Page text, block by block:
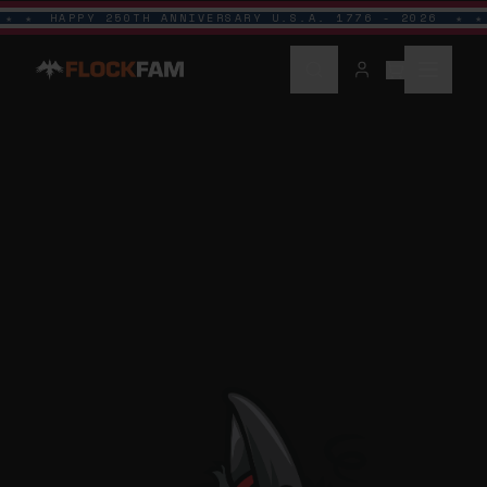
HAPPY 250TH ANNIVERSARY U.S.A. 1776 - 2026